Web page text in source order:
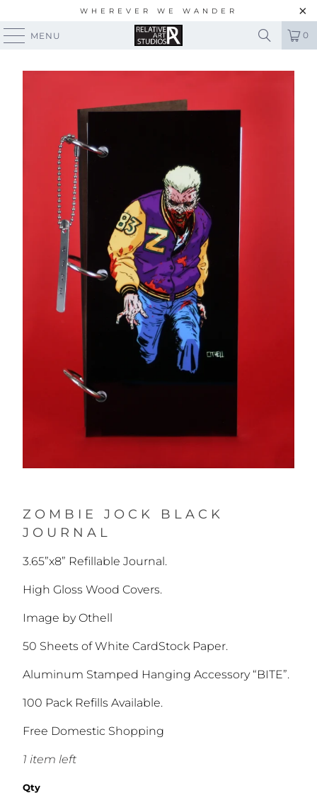
WHEREVER WE WANDER
MENU 0
ZOMBIE JOCK BLACK
JOURNAL
3.65”x8” Refillable Journal.
High Gloss Wood Covers.
Image by Othell
50 Sheets of White CardStock Paper.
Aluminum Stamped Hanging Accessory “BITE”.
100 Pack Refills Available.
Free Domestic Shopping
1 item left
Qty